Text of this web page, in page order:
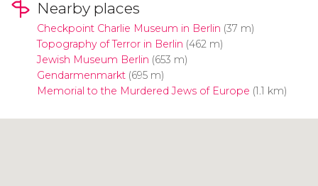
Nearby places
Checkpoint Charlie Museum in Berlin (37 m)
Topography of Terror in Berlin (462 m)
Jewish Museum Berlin (653 m)
Gendarmenmarkt(695 m)
Memorial to the Murdered Jews of Europe (1.1 km)